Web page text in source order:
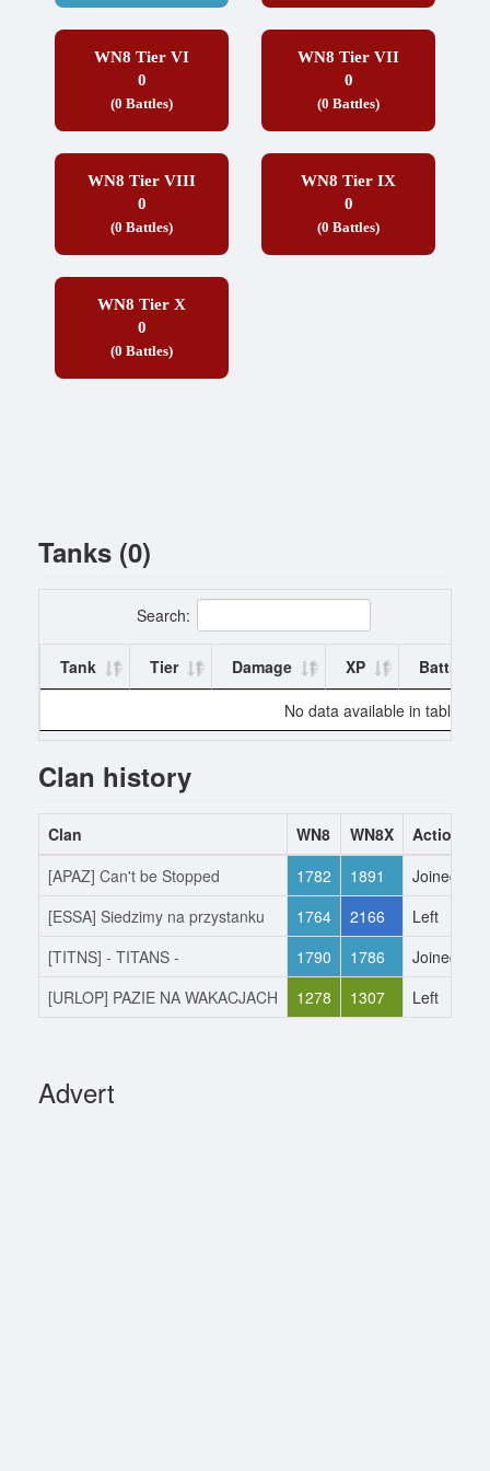
WN8 Tier VI
0
(0 Battles)
WN8 Tier VII
0
(0 Battles)
WN8 Tier VIII
0
(0 Battles)
WN8 Tier IX
0
(0 Battles)
WN8 Tier X
0
(0 Battles)
Tanks (0)
Search:
Tank Tier Damage XP
Battles
No data available in table
Clan history
Clan WN8 WN8X Action
[APAZ] Can't be Stopped
1782 1891 Joined
[ESSA] Siedzimy na przystanku
1764 2166 Left
[TITNS] - TITANS -
1790 1786 Joined
[URLOP] PAZIE NA WAKACJACH
1278 1307 Left
Advert